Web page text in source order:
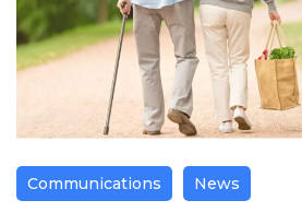
Communications News